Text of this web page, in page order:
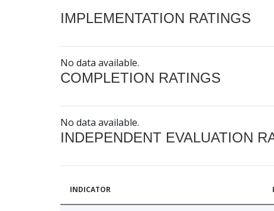
IMPLEMENTATION RATINGS
No data available.
COMPLETION RATINGS
No data available.
INDEPENDENT EVALUATION
INDICATOR